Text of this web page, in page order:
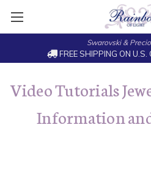
Swarovski &
FREE SHIPPING ON U.S.
Video Tutorials
Information